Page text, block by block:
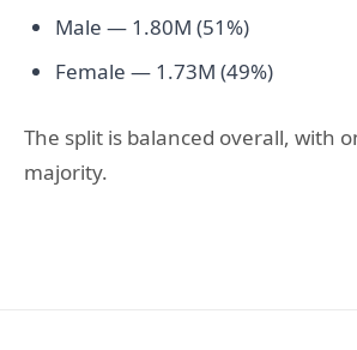
Male — 1.80M (51%)
Female — 1.73M (49%)
The split is balanced overall, with
majority.